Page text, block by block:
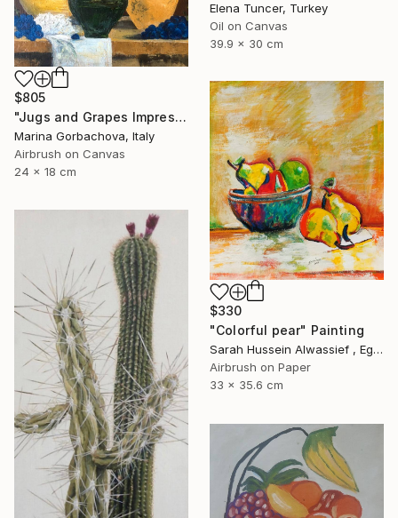
Elena Tuncer, Turkey
Oil on Canvas
39.9 x 30 cm
$805
"Jugs and Grapes Impressionism Figurative Still life" Painting
Marina Gorbachova, Italy
Airbrush on Canvas
24 x 18 cm
$330
"Colorful pear" Painting
Sarah Hussein Alwassief , Egypt
Airbrush on Paper
33 x 35.6 cm